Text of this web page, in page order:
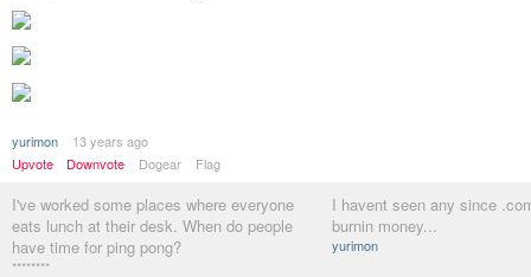
yurimon
13 years ago
Upvote
Downvote Dogear Flag
I've worked some places where everyone
eats lunch at their desk. When do people
have time for ping pong?
********
I havent seen any since
burnin money...
yurimon